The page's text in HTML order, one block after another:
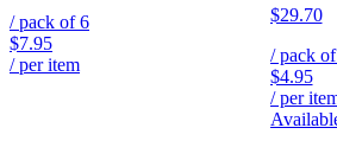
/ pack of6
$7.95
/ per item
$29.70
/ pack of
$4.95
/ per